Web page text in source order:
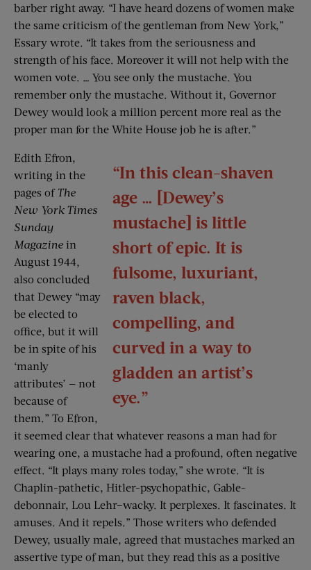
barber right away. “I have heard dozens of women make
the same criticism of the gentleman from New York,”
Essary wrote. “It takes from the seriousness and
strength of his face. Moreover it will not help with the
women vote. … You see only the mustache. You
remember only the mustache. Without it, Governor
Dewey would look a million percent more real as the
proper man for the White House job he is after.”
“In this clean-shaven
age … [Dewey’s
mustache] is little
short of epic. It is
fulsome, luxuriant,
raven black,
compelling, and
curved in a way to
gladden an artist’s
eye.”
Edith Efron,
writing in the
pages ofThe
New York Times
Sunday
Magazine in
August 1944,
also concluded
that Dewey “may
be elected to
office, but it will
be in spite of his
‘manly
attributes’ — not
because of
them.” To Efron,
it seemed clear that whatever reasons a man had for
wearing one, a mustache had a profound, often negative
effect. “It plays many roles today,” she wrote. “It is
Chaplin-pathetic, Hitler-psychopathic, Gable-
debonnair, Lou Lehr–wacky. It perplexes. It fascinates. It
amuses. And it repels.” Those writers who defended
Dewey, usually male, agreed that mustaches marked an
assertive type of man, but they read this as a positive